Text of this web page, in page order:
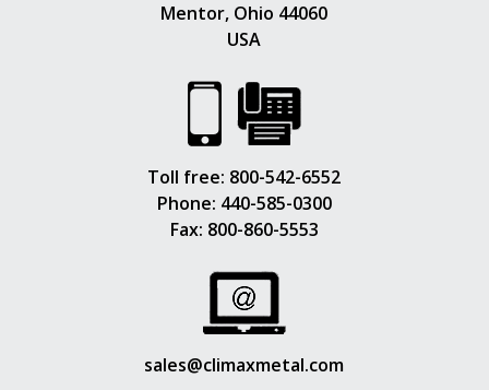
Mentor, Ohio 44060
USA
Toll free: 800-542-6552
Phone: 440-585-0300
Fax: 800-860-5553
sales@climaxmetal.com